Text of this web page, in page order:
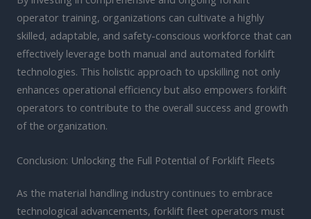
operator training, organizations can cultivate a highly
skilled, adaptable, and safety-conscious workforce that can
effectively leverage both manual and automated forklift
technologies. This holistic approach to upskilling not only
enhances operational efficiency but also empowers forklift
operators to contribute to the overall success and growth
of the organization.
Conclusion: Unlocking the Full Potential of Forklift Fleets
As the material handling industry continues to embrace
technological advancements, forklift fleet operators must